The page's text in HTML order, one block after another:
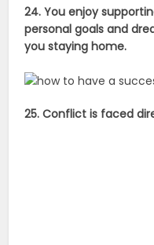
24. You enjoy
personal goals and
you staying home.
25. Conflict is faced